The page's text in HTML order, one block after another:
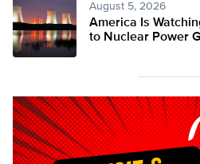
August 5, 2026
America Is
to Nuclear Power